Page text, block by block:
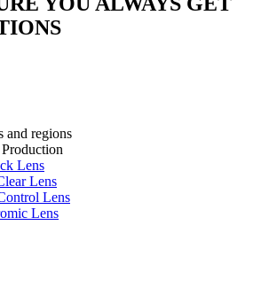
and regions
Lens
Lens
Lens
Lens